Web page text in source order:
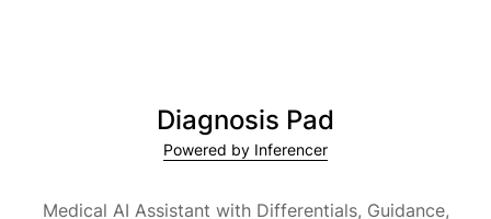
Diagnosis Pad
Powered by Inferencer
Medical AI Assistant with Differentials, Guidance,